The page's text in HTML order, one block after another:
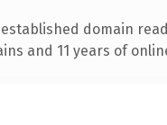
domain
and 11 years of